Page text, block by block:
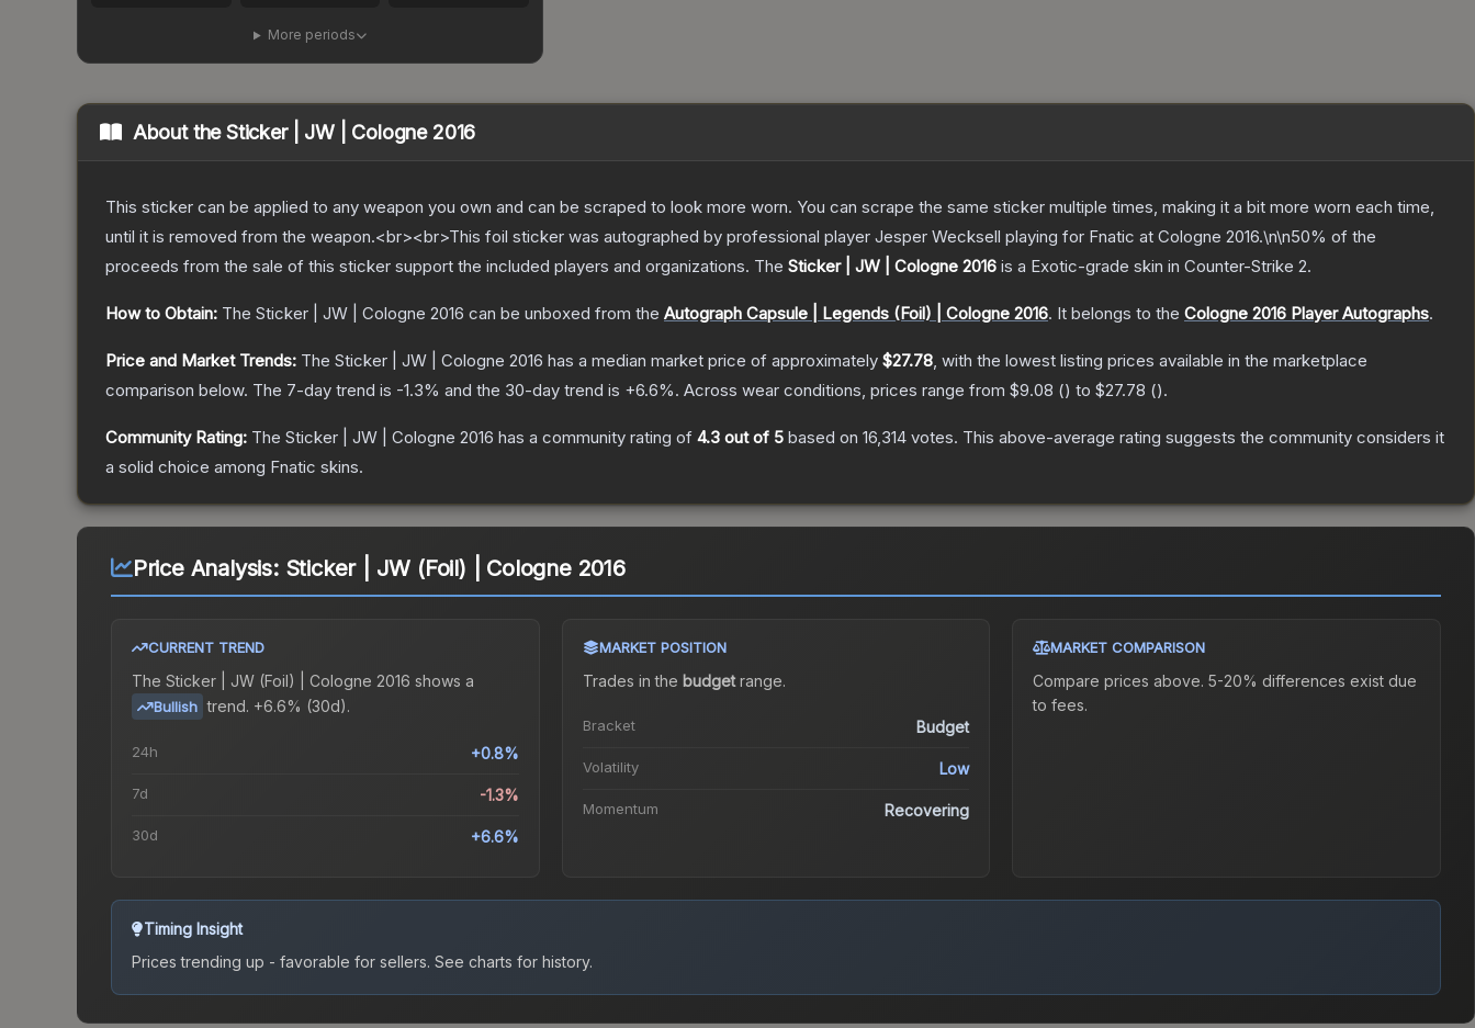
More periods
About theSticker | JW | Cologne 2016
This sticker can be applied to any weapon you own and can be scraped to look more worn. You can scrape the same sticker multiple times, making it a bit more worn each time,
until it is removed from the weapon.<br><br>This foil sticker was autographed by professional player Jesper Wecksell playing for Fnatic at Cologne 2016.\n\n50% of the
proceeds from the sale of this sticker support the included players and organizations. The Sticker | JW | Cologne 2016 is a Exotic-grade skin in Counter-Strike 2.
How to Obtain: The Sticker | JW | Cologne 2016 can be unboxed from the Autograph Capsule | Legends (Foil) | Cologne 2016. It belongs to the Cologne 2016 Player Autographs.
Price and Market Trends: The Sticker | JW | Cologne 2016 has a median market price of approximately $27.78, with the lowest listing prices available in the marketplace
comparison below. The 7-day trend is -1.3% and the 30-day trend is +6.6%. Across wear conditions, prices range from $9.08 () to $27.78 ().
Community Rating: The Sticker | JW | Cologne 2016 has a community rating of 4.3 out of 5 based on 16,314 votes. This above-average rating suggests the community considers it
a solid choice among Fnatic skins.
Price Analysis: Sticker | JW (Foil) | Cologne 2016
CURRENT TREND
The Sticker | JW (Foil) | Cologne 2016 shows a
Bullish trend. +6.6% (30d).
24h +0.8%
7d -1.3%
30d +6.6%
MARKET POSITION
Trades in the budgetrange.
Bracket Budget
Volatility Low
Momentum Recovering
MARKET COMPARISON
Compare prices above. 5-20% differences exist due
to fees.
Timing Insight
Prices trending up - favorable for sellers. See charts for history.